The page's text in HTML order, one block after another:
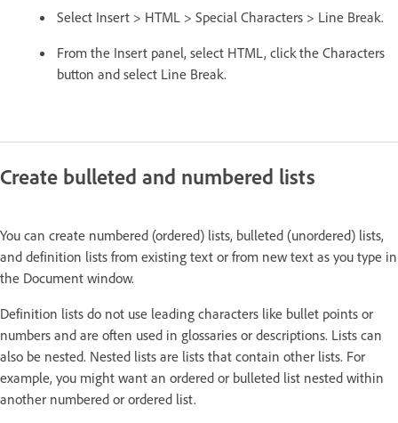
Select Insert > HTML > Special Characters > Line Break.
From the Insert panel, select HTML, click the Characters
button and select Line Break.
Create bulleted and numbered lists
You can create numbered (ordered) lists, bulleted (unordered) lists,
and definition lists from existing text or from new text as you type in
the Document window.
Definition lists do not use leading characters like bullet points or
numbers and are often used in glossaries or descriptions. Lists can
also be nested. Nested lists are lists that contain other lists. For
example, you might want an ordered or bulleted list nested within
another numbered or ordered list.